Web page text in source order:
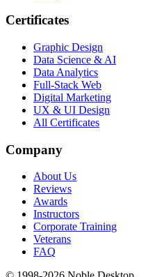
Certificates
Graphic Design
Data Science & AI
Data Analytics
Full-Stack Web
Digital Marketing
UX & UI Design
All Certificates
Company
About Us
Reviews
Awards
Instructors
Corporate Training
Veterans
FAQ